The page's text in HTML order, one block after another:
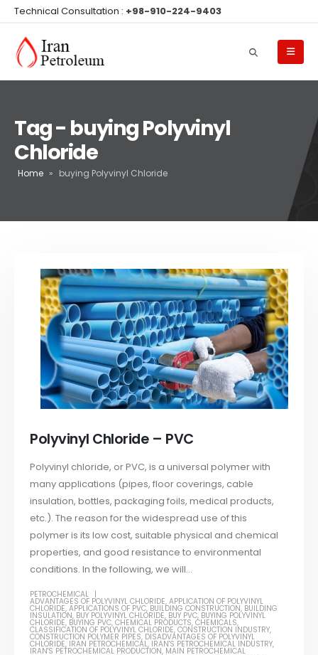
Technical Consultation : +98-910-224-9403
Tag - buying Polyvinyl
Chloride
Home » buying Polyvinyl Chloride
Polyvinyl Chloride – PVC
Polyvinyl chloride, or PVC, is a universal polymer with
many applications (pipes, floor coverings, cable
insulation, bottles, packaging foils, medical products,
etc.). The reason for the widespread use of this
polymer is its low cost, suitable physical and chemical
properties, and good resistance to environmental
conditions. In the following, we will...
PETROCHEMICAL
ADVANTAGES OF POLYVINYL CHLORIDE,APPLICATION OF POLYVINYL
CHLORIDE,APPLICATIONS OF PVC, BUILDING CONSTRUCTION, BUILDING
INSULATION, BUY POLYVINYL CHLORIDE, BUY PVC, BUYING POLYVINYL
CHLORIDE, BUYING PVC,CHEMICAL PRODUCTS,CHEMICALS,
CLASSIFICATION OF POLYVINYL CHLORIDE,CONSTRUCTION INDUSTRY,
CONSTRUCTION POLYMER PIPES, DISADVANTAGES OF POLYVINYL
CHLORIDE, IRAN PETROCHEMICAL, IRAN'S PETROCHEMICAL INDUSTRY,
IRAN'S PETROCHEMICAL PRODUCTION, MAIN PETROCHEMICAL